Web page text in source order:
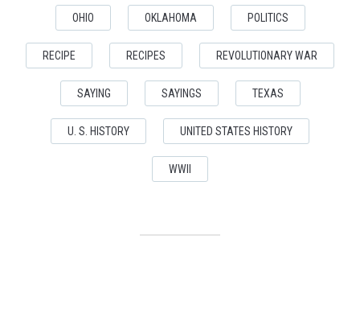
OHIO OKLAHOMA POLITICS
RECIPE RECIPES REVOLUTIONARY WAR
SAYING SAYINGS TEXAS
U. S. HISTORY UNITED STATES HISTORY
WWII